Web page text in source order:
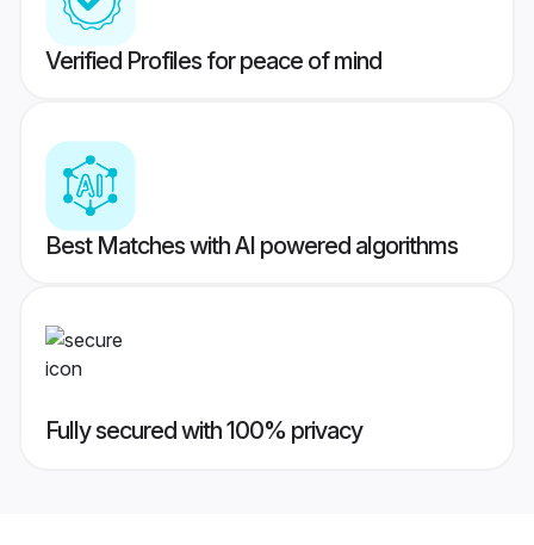
Verified Profiles for peace of mind
Best Matches with AI powered algorithms
Fully secured with 100% privacy